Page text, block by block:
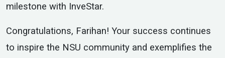
milestone with InveStar.
Congratulations, Farihan! Your success continues
to inspire the NSU community and exemplifies the